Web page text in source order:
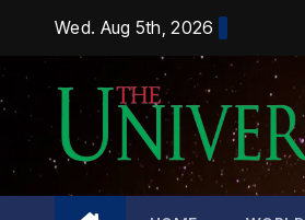
content
Wed. Aug 5th, 2026